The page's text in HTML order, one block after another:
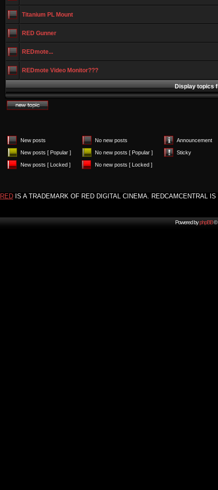
Titanium PL Mount
RED Gunner
REDmote...
REDmote Video Monitor???
Display topics
New posts No new posts Announcement
New posts [ Popular ] No new posts [ Popular ] Sticky
New posts [ Locked ] No new posts [ Locked ]
RED IS A TRADEMARK OF RED DIGITAL CINEMA. REDCAMCENTRAL
Powered byphpBB©